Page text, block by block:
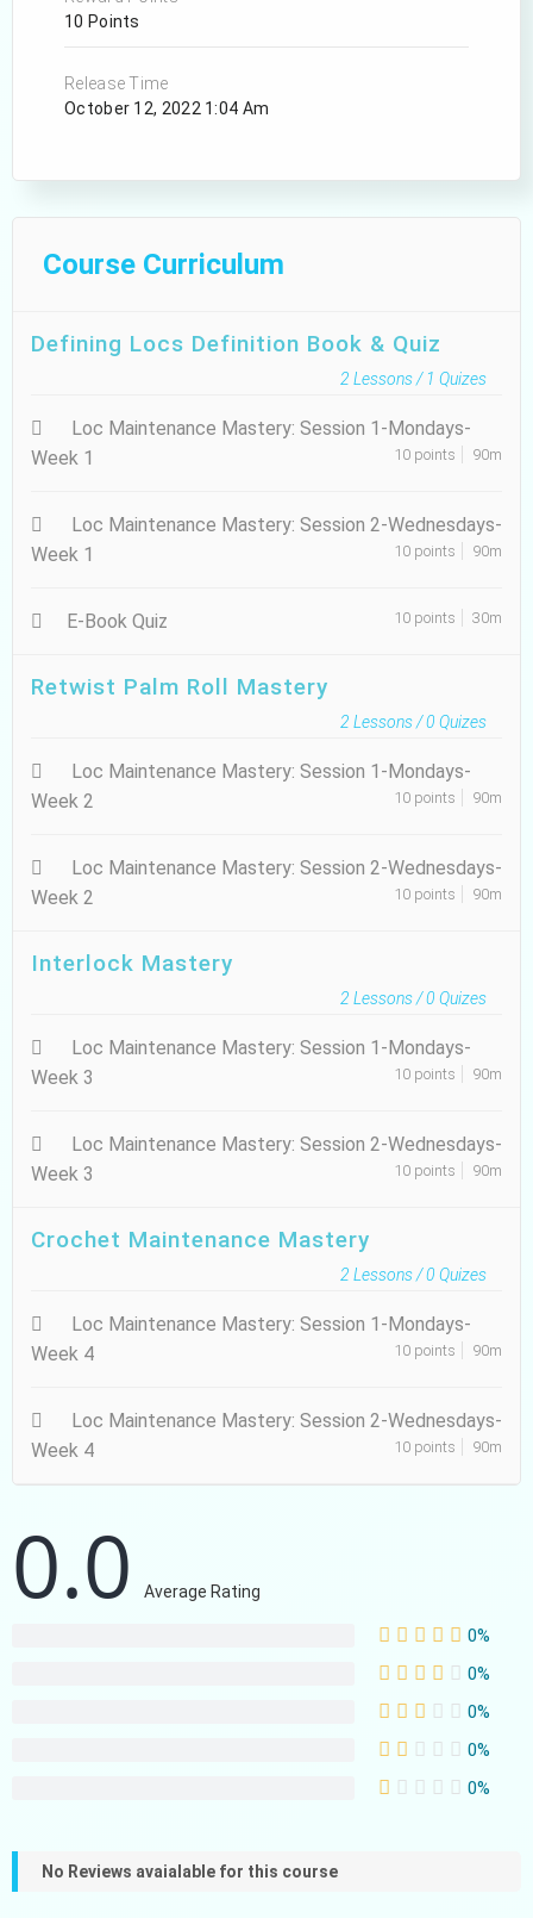
10 Points
Release Time
October 12, 2022 1:04 Am
Course Curriculum
Defining Locs Definition Book & Quiz
2 Lessons / 1 Quizes
Loc Maintenance Mastery: Session 1-Mondays-
Week 1
10 points 90m
Loc Maintenance Mastery: Session 2-Wednesdays-
Week 1
10 points 90m
E-Book Quiz 10 points 30m
Retwist Palm Roll Mastery
2 Lessons /0 Quizes
Loc Maintenance Mastery: Session 1-Mondays-
Week 2
10 points 90m
Loc Maintenance Mastery: Session 2-Wednesdays-
Week 2
10 points 90m
Interlock Mastery
2 Lessons /0 Quizes
Loc Maintenance Mastery: Session 1-Mondays-
Week 3
10 points 90m
Loc Maintenance Mastery: Session 2-Wednesdays-
Week 3
10 points 90m
Crochet Maintenance Mastery
2 Lessons /0 Quizes
Loc Maintenance Mastery: Session 1-Mondays-
Week 4
10 points 90m
Loc Maintenance Mastery: Session 2-Wednesdays-
Week 4
10 points 90m
0.0 Average Rating
0%
0%
0%
0%
0%
No Reviews avaialable for this course